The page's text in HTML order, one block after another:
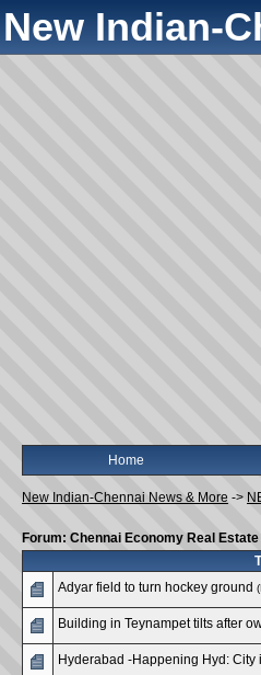
New Indian-
Home
New Indian-Chennai News & More ->
Forum: Chennai Economy Real Estate
Adyar field to turn hockey ground
Building in Teynampet tilts after
Hyderabad -Happening Hyd: City